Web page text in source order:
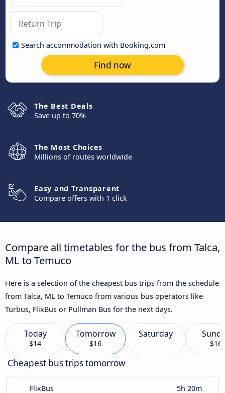
Search accommodation with Booking.com
Find now
The Best Deals
Save up to 70%
The Most Choices
Millions of routes worldwide
Easy and Transparent
Compare offers with 1 click
Compare all timetables for the bus from Talca,
ML to Temuco
Here is a selection of the cheapest bus trips from the schedule
from Talca, ML to Temuco from various bus operators like
Turbus, FlixBus or Pullman Bus for the next days.
Today
$14
Tomorrow
$16
Saturday
$16
Cheapest bus trips tomorrow
FlixBus 5h 20m